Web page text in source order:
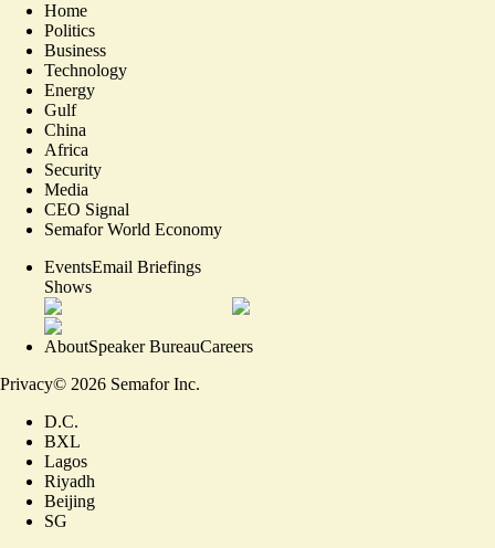
Home
Politics
Business
Technology
Energy
Gulf
China
Africa
Security
Media
CEO Signal
Semafor World Economy
EventsEmail Briefings
Shows
AboutSpeaker BureauCareers
Privacy© 2026 Semafor Inc.
D.C.
BXL
Lagos
Riyadh
Beijing
SG